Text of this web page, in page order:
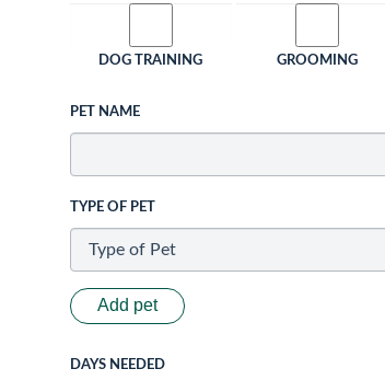
DOG TRAINING GROOMING
PET NAME
TYPE OF PET
Add pet
DAYS NEEDED